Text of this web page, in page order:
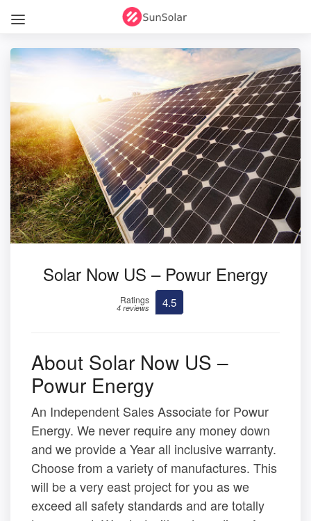
Solar Now US – Powur Energy
Ratings
4 reviews 4.5
About Solar Now US –
Powur Energy
An Independent Sales Associate for Powur
Energy. We never require any money down
and we provide a Year all inclusive warranty.
Choose from a variety of manufactures. This
will be a very east project for you as we
exceed all safety standards and are totally